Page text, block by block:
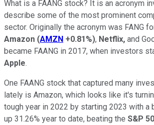
What is a FAANG stock? It is an acronym
describe some of the most prominent
sector. Originally the acronym was FANG
Amazon (AMZN +0.81%), Netflix, and
became FAANG in 2017, when investors
Apple.
One FAANG stock that captured many
lately is Amazon, which looks like it's
tough year in 2022 by starting 2023 with a
up 31.26% year to date, beating the S&P